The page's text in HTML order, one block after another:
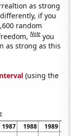
as strong
if you
random
Note you
as strong as this
(using the
1987 1988 1989